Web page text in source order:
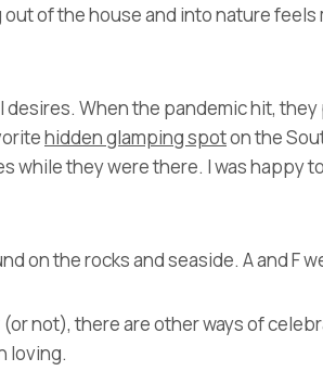
of the house and into nature
When the pandemic hit,
hidden glamping spoton the
they were there. I was happy
on the rocks and seaside. A and F
not), there are other ways of
loving.